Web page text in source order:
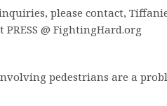
please contact,
PRESS @ FightingHard.org
pedestrians are a